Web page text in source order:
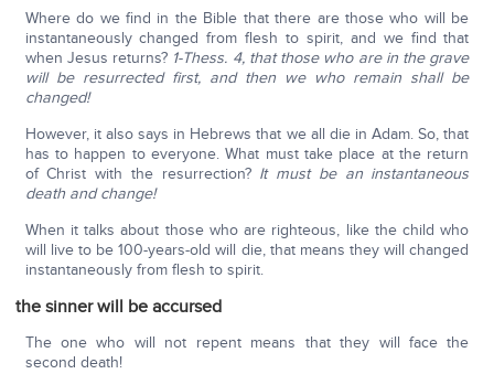
Where do we find in the Bible that there are those who will be
instantaneously changed from flesh to spirit, and we find that
when Jesus returns? 1-Thess. 4, that those who are in the grave
will be resurrected first, and then we who remain shall be
changed!
However, it also says in Hebrews that we all die in Adam. So, that
has to happen to everyone. What must take place at the return
of Christ with the resurrection? It must be an instantaneous
death and change!
When it talks about those who are righteous, like the child who
will live to be 100-years-old will die, that means they will changed
instantaneously from flesh to spirit.
the sinner will be accursed
The one who will not repent means that they will face the
second death!